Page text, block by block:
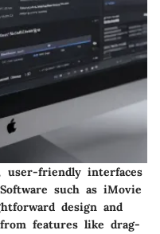
friendly interfaces
such as iMovie
design and
features like drag-